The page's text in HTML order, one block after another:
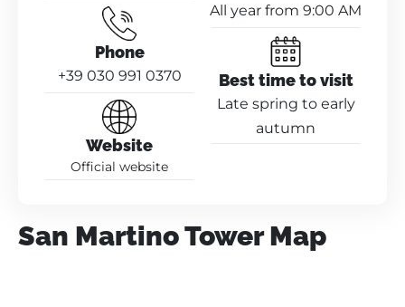
Phone
+39 030 991 0370
Website
Official website
All year from 9:00 AM
Best time to visit
Late spring to early
autumn
San Martino Tower Map